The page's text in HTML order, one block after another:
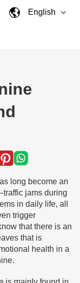
English
long become an
jams during
in daily life, all
trigger
that there is an
that is
health in a